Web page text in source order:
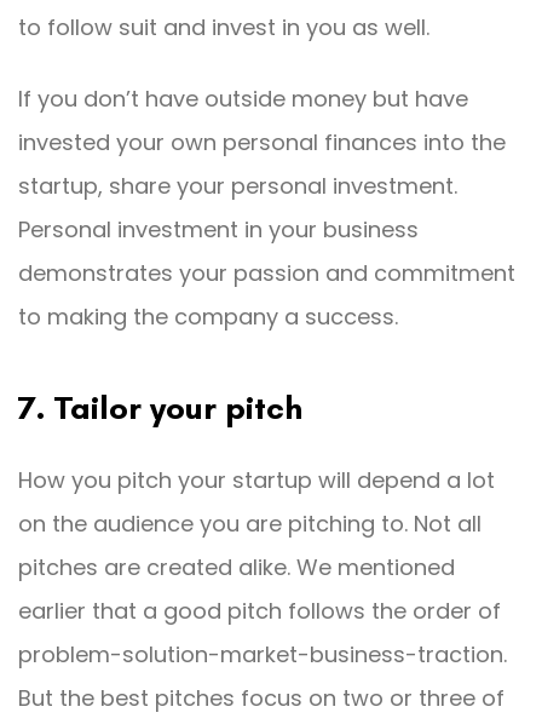
to follow suit and invest in you as well.
If you don’t have outside money but have
invested your own personal finances into the
startup, share your personal investment.
Personal investment in your business
demonstrates your passion and commitment
to making the company a success.
7. Tailor your pitch
How you pitch your startup will depend a lot
on the audience you are pitching to. Not all
pitches are created alike. We mentioned
earlier that a good pitch follows the order of
problem-solution-market-business-traction.
But the best pitches focus on two or three of